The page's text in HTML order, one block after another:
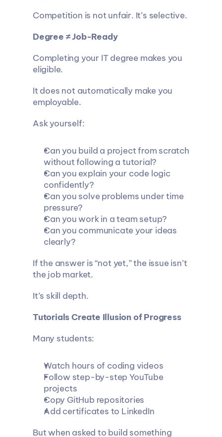
Competition is not unfair. It’s selective.
Degree ≠ Job-Ready
Completing your IT degree makes you
eligible.
It does not automatically make you
employable.
Ask yourself:
Can you build a project from scratch
without following a tutorial?
Can you explain your code logic
confidently?
Can you solve problems under time
pressure?
Can you work in a team setup?
Can you communicate your ideas
clearly?
If the answer is “not yet,” the issue isn’t
the job market.
It’s skill depth.
Tutorials Create Illusion of Progress
Many students:
Watch hours of coding videos
Follow step-by-step YouTube
projects
Copy GitHub repositories
Add certificates to LinkedIn
But when asked to build something